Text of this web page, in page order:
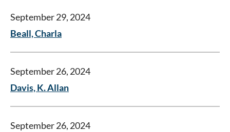
September 29, 2024
Beall, Charla
September 26, 2024
Davis, K. Allan
September 26, 2024